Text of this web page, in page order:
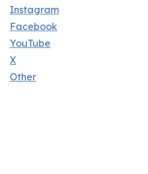
Instagram
Facebook
YouTube
X
Other